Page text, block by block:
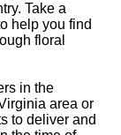
Take a
help you find
floral
in the
area or
to deliver and